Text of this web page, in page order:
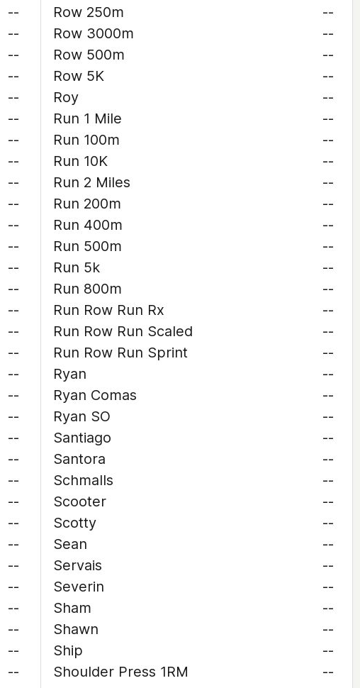
--
--
--
--
--
--
--
--
--
--
--
--
--
--
--
--
--
--
--
--
--
--
--
--
--
--
--
--
--
--
--
--
Row 250m
--
Row 3000m
--
Row 500m
--
Row 5K
--
Roy
--
Run 1 Mile
--
Run 100m
--
Run 10K
--
Run 2 Miles
--
Run 200m
--
Run 400m
--
Run 500m
--
Run 5k
--
Run 800m
--
Run Row Run Rx
--
Run Row Run Scaled
--
Run Row Run Sprint
--
Ryan
--
Ryan Comas
--
Ryan SO
--
Santiago
--
Santora
--
Schmalls
--
Scooter
--
Scotty
--
Sean
--
Servais
--
Severin
--
Sham
--
Shawn
--
Ship
--
Shoulder Press 1RM
--